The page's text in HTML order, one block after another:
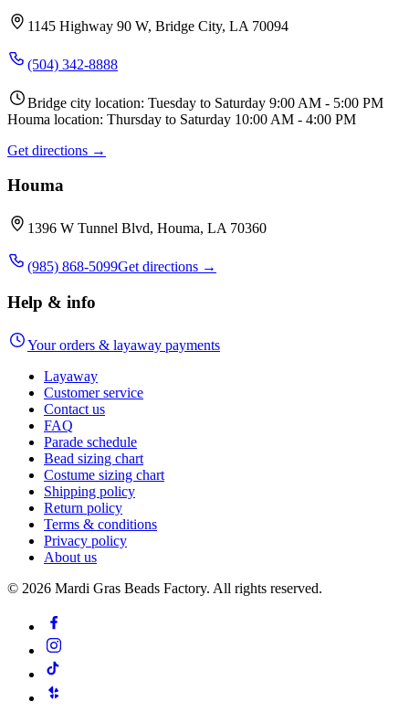
1145 Highway 90 W, Bridge City, LA 70094
(504) 342-8888
Bridge city location: Tuesday to Saturday 9:00 AM - 5:00 PM
Houma location: Thursday to Saturday 10:00 AM - 4:00 PM
Get directions →
Houma
1396 W Tunnel Blvd, Houma, LA 70360
(985) 868-5099Get directions →
Help & info
Your orders & layaway payments
Layaway
Customer service
Contact us
FAQ
Parade schedule
Bead sizing chart
Costume sizing chart
Shipping policy
Return policy
Terms & conditions
Privacy policy
About us
© 2026 Mardi Gras Beads Factory. All rights reserved.